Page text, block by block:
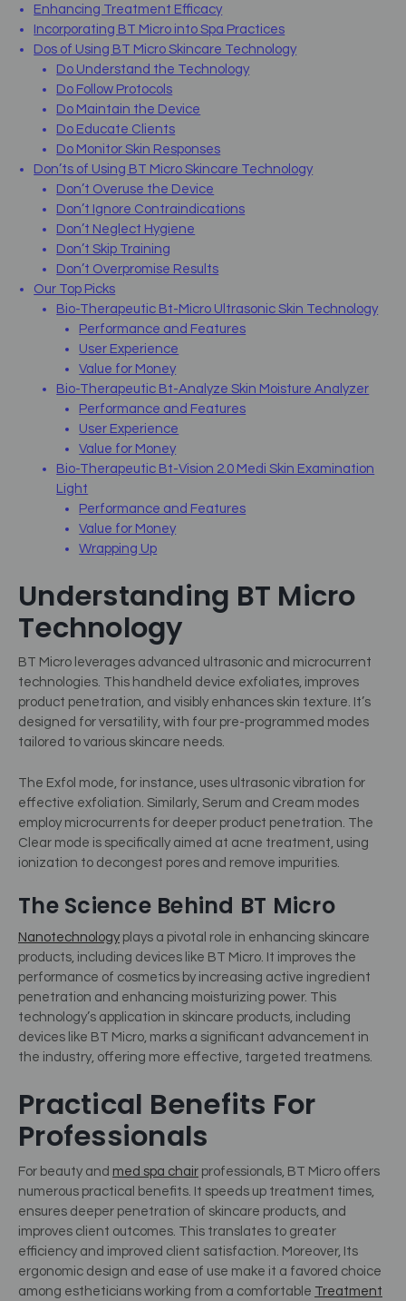
Enhancing Treatment Efficacy
Incorporating BT Micro into Spa Practices
Dos of Using BT Micro Skincare Technology
Do Understand the Technology
Do Follow Protocols
Do Maintain the Device
Do Educate Clients
Do Monitor Skin Responses
Don’ts of Using BT Micro Skincare Technology
Don’t Overuse the Device
Don’t Ignore Contraindications
Don’t Neglect Hygiene
Don’t Skip Training
Don’t Overpromise Results
Our Top Picks
Bio-Therapeutic Bt-Micro Ultrasonic Skin Technology
Performance and Features
User Experience
Value for Money
Bio-Therapeutic Bt-Analyze Skin Moisture Analyzer
Performance and Features
User Experience
Value for Money
Bio-Therapeutic Bt-Vision 2.0 Medi Skin Examination
Light
Performance and Features
Value for Money
Wrapping Up
Understanding BT Micro
Technology
BT Micro leverages advanced ultrasonic and microcurrent
technologies. This handheld device exfoliates, improves
product penetration, and visibly enhances skin texture. It’s
designed for versatility, with four pre-programmed modes
tailored to various skincare needs.
The Exfol mode, for instance, uses ultrasonic vibration for
effective exfoliation. Similarly, Serum and Cream modes
employ microcurrents for deeper product penetration. The
Clear mode is specifically aimed at acne treatment, using
ionization to decongest pores and remove impurities.
The Science Behind BT Micro
Nanotechnologyplays a pivotal role in enhancing skincare
products, including devices like BT Micro. It improves the
performance of cosmetics by increasing active ingredient
penetration and enhancing moisturizing power. This
technology’s application in skincare products, including
devices like BT Micro, marks a significant advancement in
the industry, offering more effective, targeted treatmens.
Practical Benefits For
Professionals
For beauty and med spa chair professionals, BT Micro offers
numerous practical benefits.
It speeds up treatment times,
ensures deeper penetration of skincare products, and
improves client outcomes. This translates to greater
efficiency and improved client satisfaction. Moreover, Its
ergonomic design and ease of use make it a favored choice
among estheticians working from a comfortable Treatment